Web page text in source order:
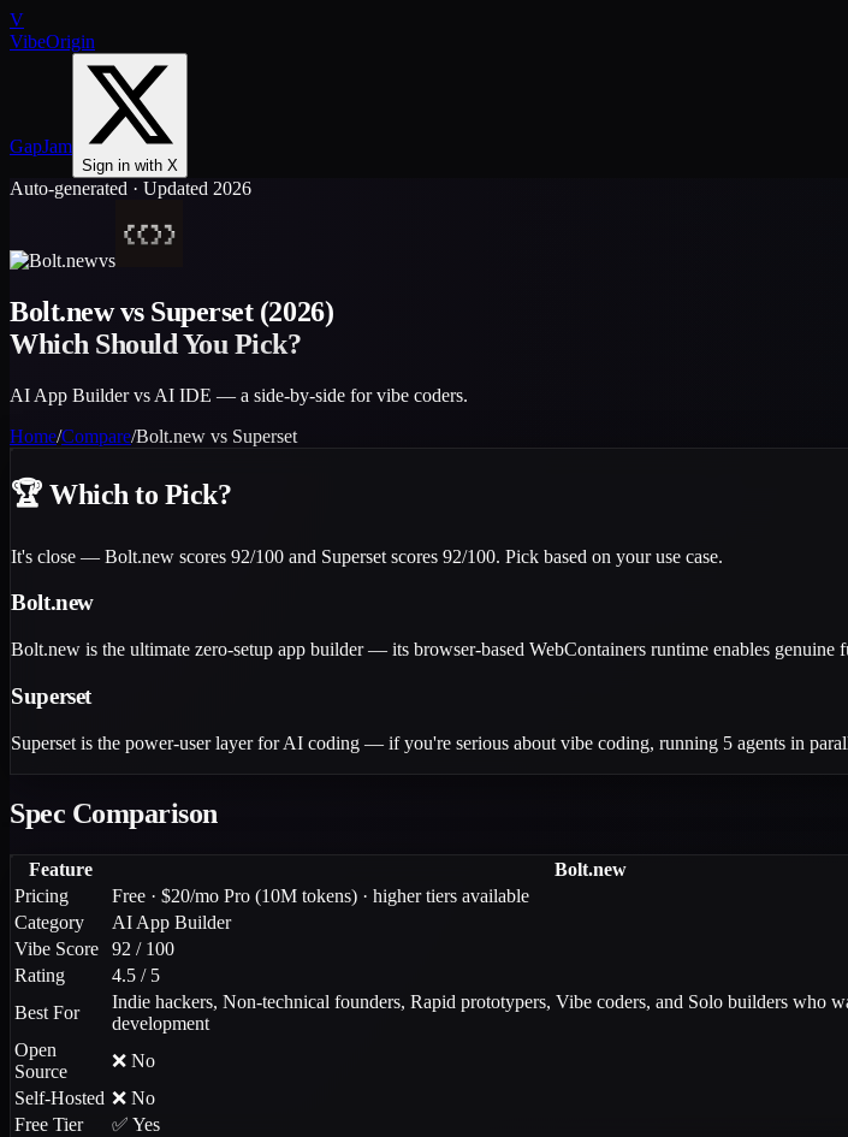
V
VibeOrigin
GapJam
Sign in with X
Auto-generated · Updated 2026
vs
Bolt.newvs Superset(2026)
Which Should You Pick?
AI App Builder vs AI IDE — a side-by-side for vibe coders.
Home/Compare/Bolt.new vs Superset
🏆 Which to Pick?
It's close — Bolt.new scores 92/100 and Superset scores 92/100. Pick based on your use case.
Bolt.new
Bolt.new is the ultimate zero-setup app builder — its browser-based WebContainers runtime enables
Superset
Superset is the power-user layer for AI coding — if you're serious about vibe coding, running 5 agents in
Spec Comparison
Feature Bolt.new
Pricing
Free · $20/mo Pro (10M tokens) · higher tiers available
Category
AI App Builder
Vibe Score
92 / 100
Rating
4.5 / 5
Best For
Indie hackers, Non-technical founders, Rapid prototypers, Vibe coders, and Solo builders who
development
Open
Source
❌ No
Self-Hosted ❌ No
Free Tier
✅ Yes